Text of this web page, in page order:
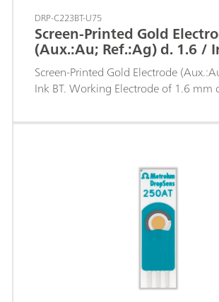
DRP-C223BT-U75
Screen-Printed Gold
(Aux.:Au; Ref.:Ag) d. 1.6 /
Screen-Printed Gold Electrode
Ink BT. Working Electrode of 1.6 mm